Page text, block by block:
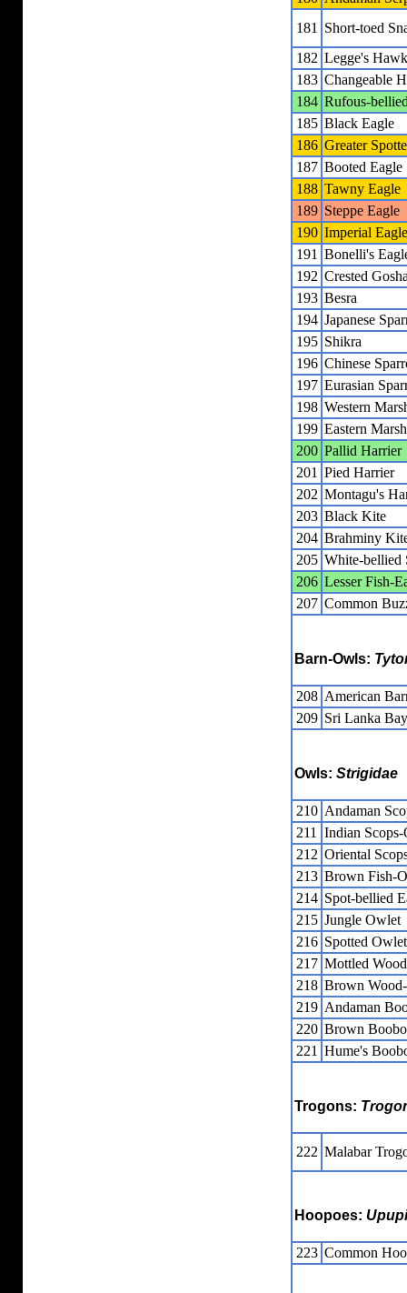
181
Short-toed
182 Legge's
183 Changeable
184 Rufous-
185 Black Eagle
186 Greater
187 Booted Eagle
188 Tawny Eagle
189 Steppe Eagle
190 Imperial Eagle
191 Bonelli's
192 Crested
193 Besra
194 Japanese
195 Shikra
196 Chinese
197 Eurasian
198 Western
199 Eastern
200 Pallid Harrier
201 Pied Harrier
202 Montagu's
203 Black Kite
204 Brahminy
205 White-bellied
206 Lesser Fish-
207 Common
Barn-Owls:
208 American
209 Sri Lanka
Owls: Strigidae
210 Andaman
211
Indian
212 Oriental
213 Brown Fish-
214 Spot-bellied
215 Jungle Owlet
216 Spotted Owlet
217 Mottled
218 Brown
219 Andaman
220 Brown
221 Hume's
Trogons:
222 Malabar
Hoopoes:
223 Common